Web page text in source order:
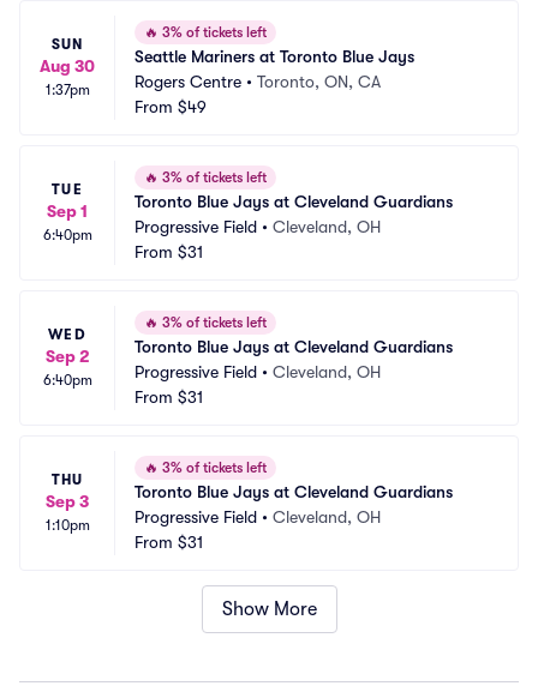
SUN
Aug 30
1:37pm
🔥 3% of tickets left
Seattle Mariners at Toronto Blue Jays
Rogers Centre • Toronto, ON, CA
From $49
TUE
Sep 1
6:40pm
🔥 3% of tickets left
Toronto Blue Jays at Cleveland Guardians
Progressive Field • Cleveland, OH
From $31
WED
Sep 2
6:40pm
🔥 3% of tickets left
Toronto Blue Jays at Cleveland Guardians
Progressive Field • Cleveland, OH
From $31
THU
Sep 3
1:10pm
🔥 3% of tickets left
Toronto Blue Jays at Cleveland Guardians
Progressive Field • Cleveland, OH
From $31
Show More